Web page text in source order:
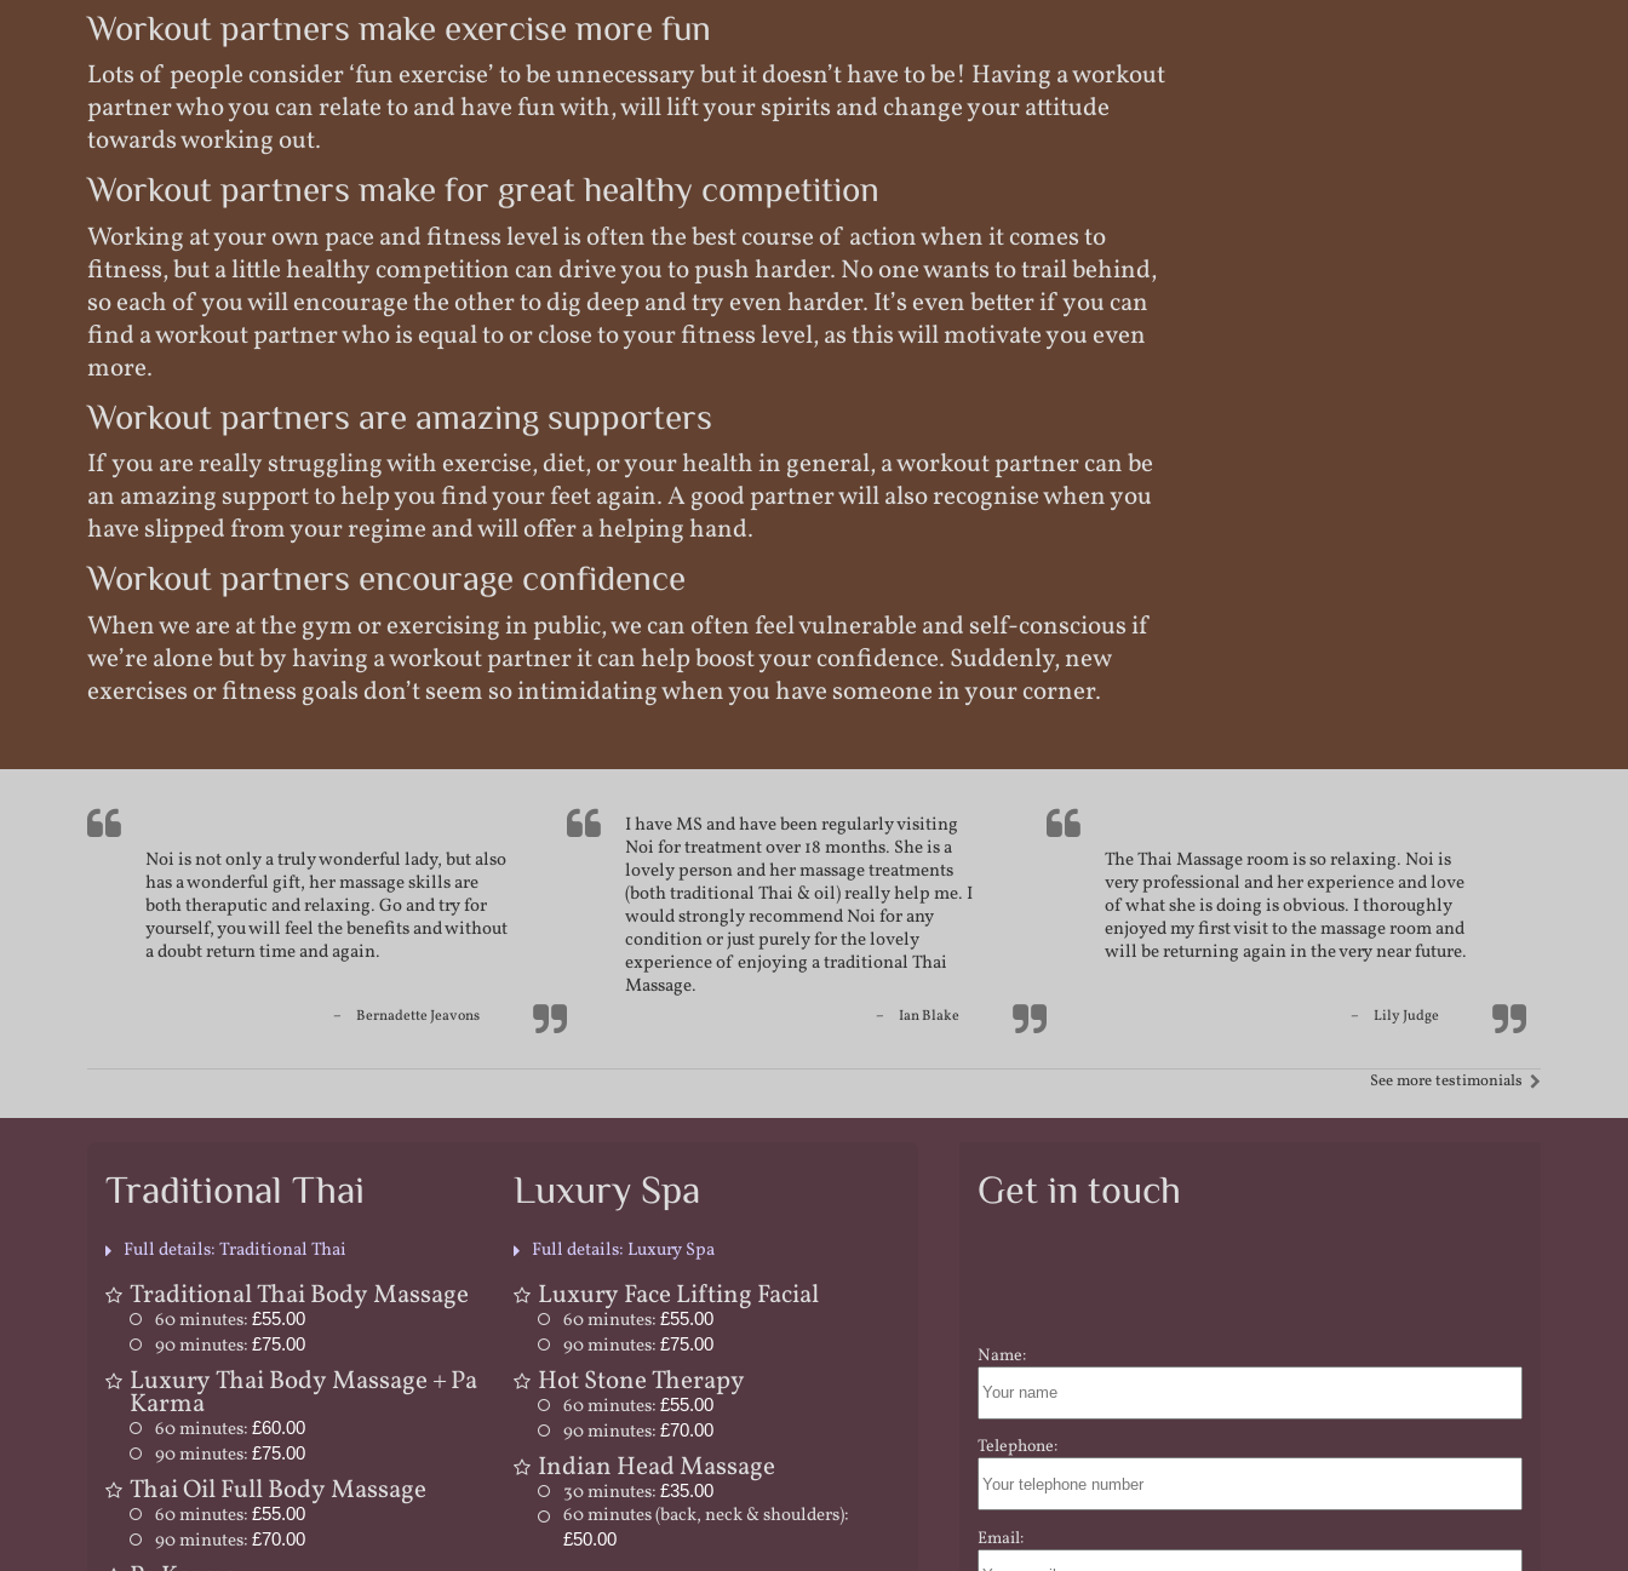
Workout partners make exercise more fun
Lots of people consider ‘fun exercise’ to be unnecessary but it doesn’t have to be! Having a workout
partner who you can relate to and have fun with, will lift your spirits and change your attitude
towards working out.
Workout partners make for great healthy competition
Working at your own pace and fitness level is often the best course of action when it comes to
fitness, but a little healthy competition can drive you to push harder. No one wants to trail behind,
so each of you will encourage the other to dig deep and try even harder. It’s even better if you can
find a workout partner who is equal to or close to your fitness level, as this will motivate you even
more.
Workout partners are amazing supporters
If you are really struggling with exercise, diet, or your health in general, a workout partner can be
an amazing support to help you find your feet again. A good partner will also recognise when you
have slipped from your regime and will offer a helping hand.
Workout partners encourage confidence
When we are at the gym or exercising in public, we can often feel vulnerable and self-conscious if
we’re alone but by having a workout partner it can help boost your confidence. Suddenly, new
exercises or fitness goals don’t seem so intimidating when you have someone in your corner.
Noi is not only a truly wonderful lady, but also
has a wonderful gift, her massage skills are
both theraputic and relaxing. Go and try for
yourself, you will feel the benefits and without
a doubt return time and again.
Bernadette Jeavons
I have MS and have been regularly visiting
Noi for treatment over 18 months. She is a
lovely person and her massage treatments
(both traditional Thai & oil) really help me. I
would strongly recommend Noi for any
condition or just purely for the lovely
experience of enjoying atraditional Thai
Massage.
Ian Blake
The Thai Massage room is so relaxing. Noi is
very professional and her experience and love
of what she is doing is obvious. I thoroughly
enjoyed my first visit to the massage room and
will be returning again in the very near future.
Lily Judge
See more testimonials
Traditional Thai
Full details: Traditional Thai
Traditional Thai Body Massage
60 minutes: £55.00
90 minutes: £75.00
Luxury Thai Body Massage + Pa
Karma
60 minutes: £60.00
90 minutes: £75.00
Thai Oil Full Body Massage
60 minutes: £55.00
90 minutes: £70.00
Luxury Spa
Full details: Luxury Spa
Luxury Face Lifting Facial
60 minutes: £55.00
90 minutes: £75.00
Hot Stone Therapy
60 minutes: £55.00
90 minutes: £70.00
Indian Head Massage
30 minutes: £35.00
60 minutes (back, neck & shoulders):
£50.00
Get in touch
Name:
Telephone:
Email: